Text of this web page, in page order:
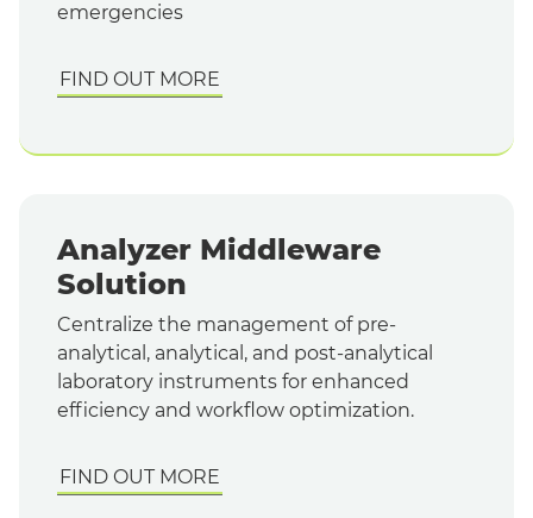
emergencies
FIND OUT MORE
Analyzer Middleware
Solution
Centralize the management of pre-
analytical, analytical, and post-analytical
laboratory instruments for enhanced
efficiency and workflow optimization.
FIND OUT MORE